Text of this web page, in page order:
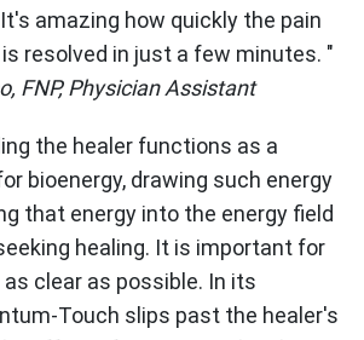
amazing how quickly the pain
resolved in just a few minutes. "
FNP, Physician Assistant
the healer functions as a
bioenergy, drawing such energy
that energy into the energy field
healing. It is important for
clear as possible. In its
Touch slips past the healer's